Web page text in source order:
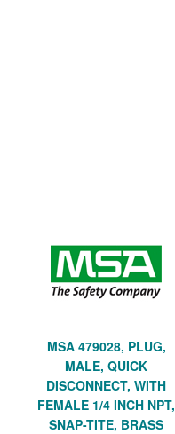
MSA 479028, PLUG,
MALE, QUICK
DISCONNECT, WITH
FEMALE 1/4 INCH NPT,
SNAP-TITE, BRASS